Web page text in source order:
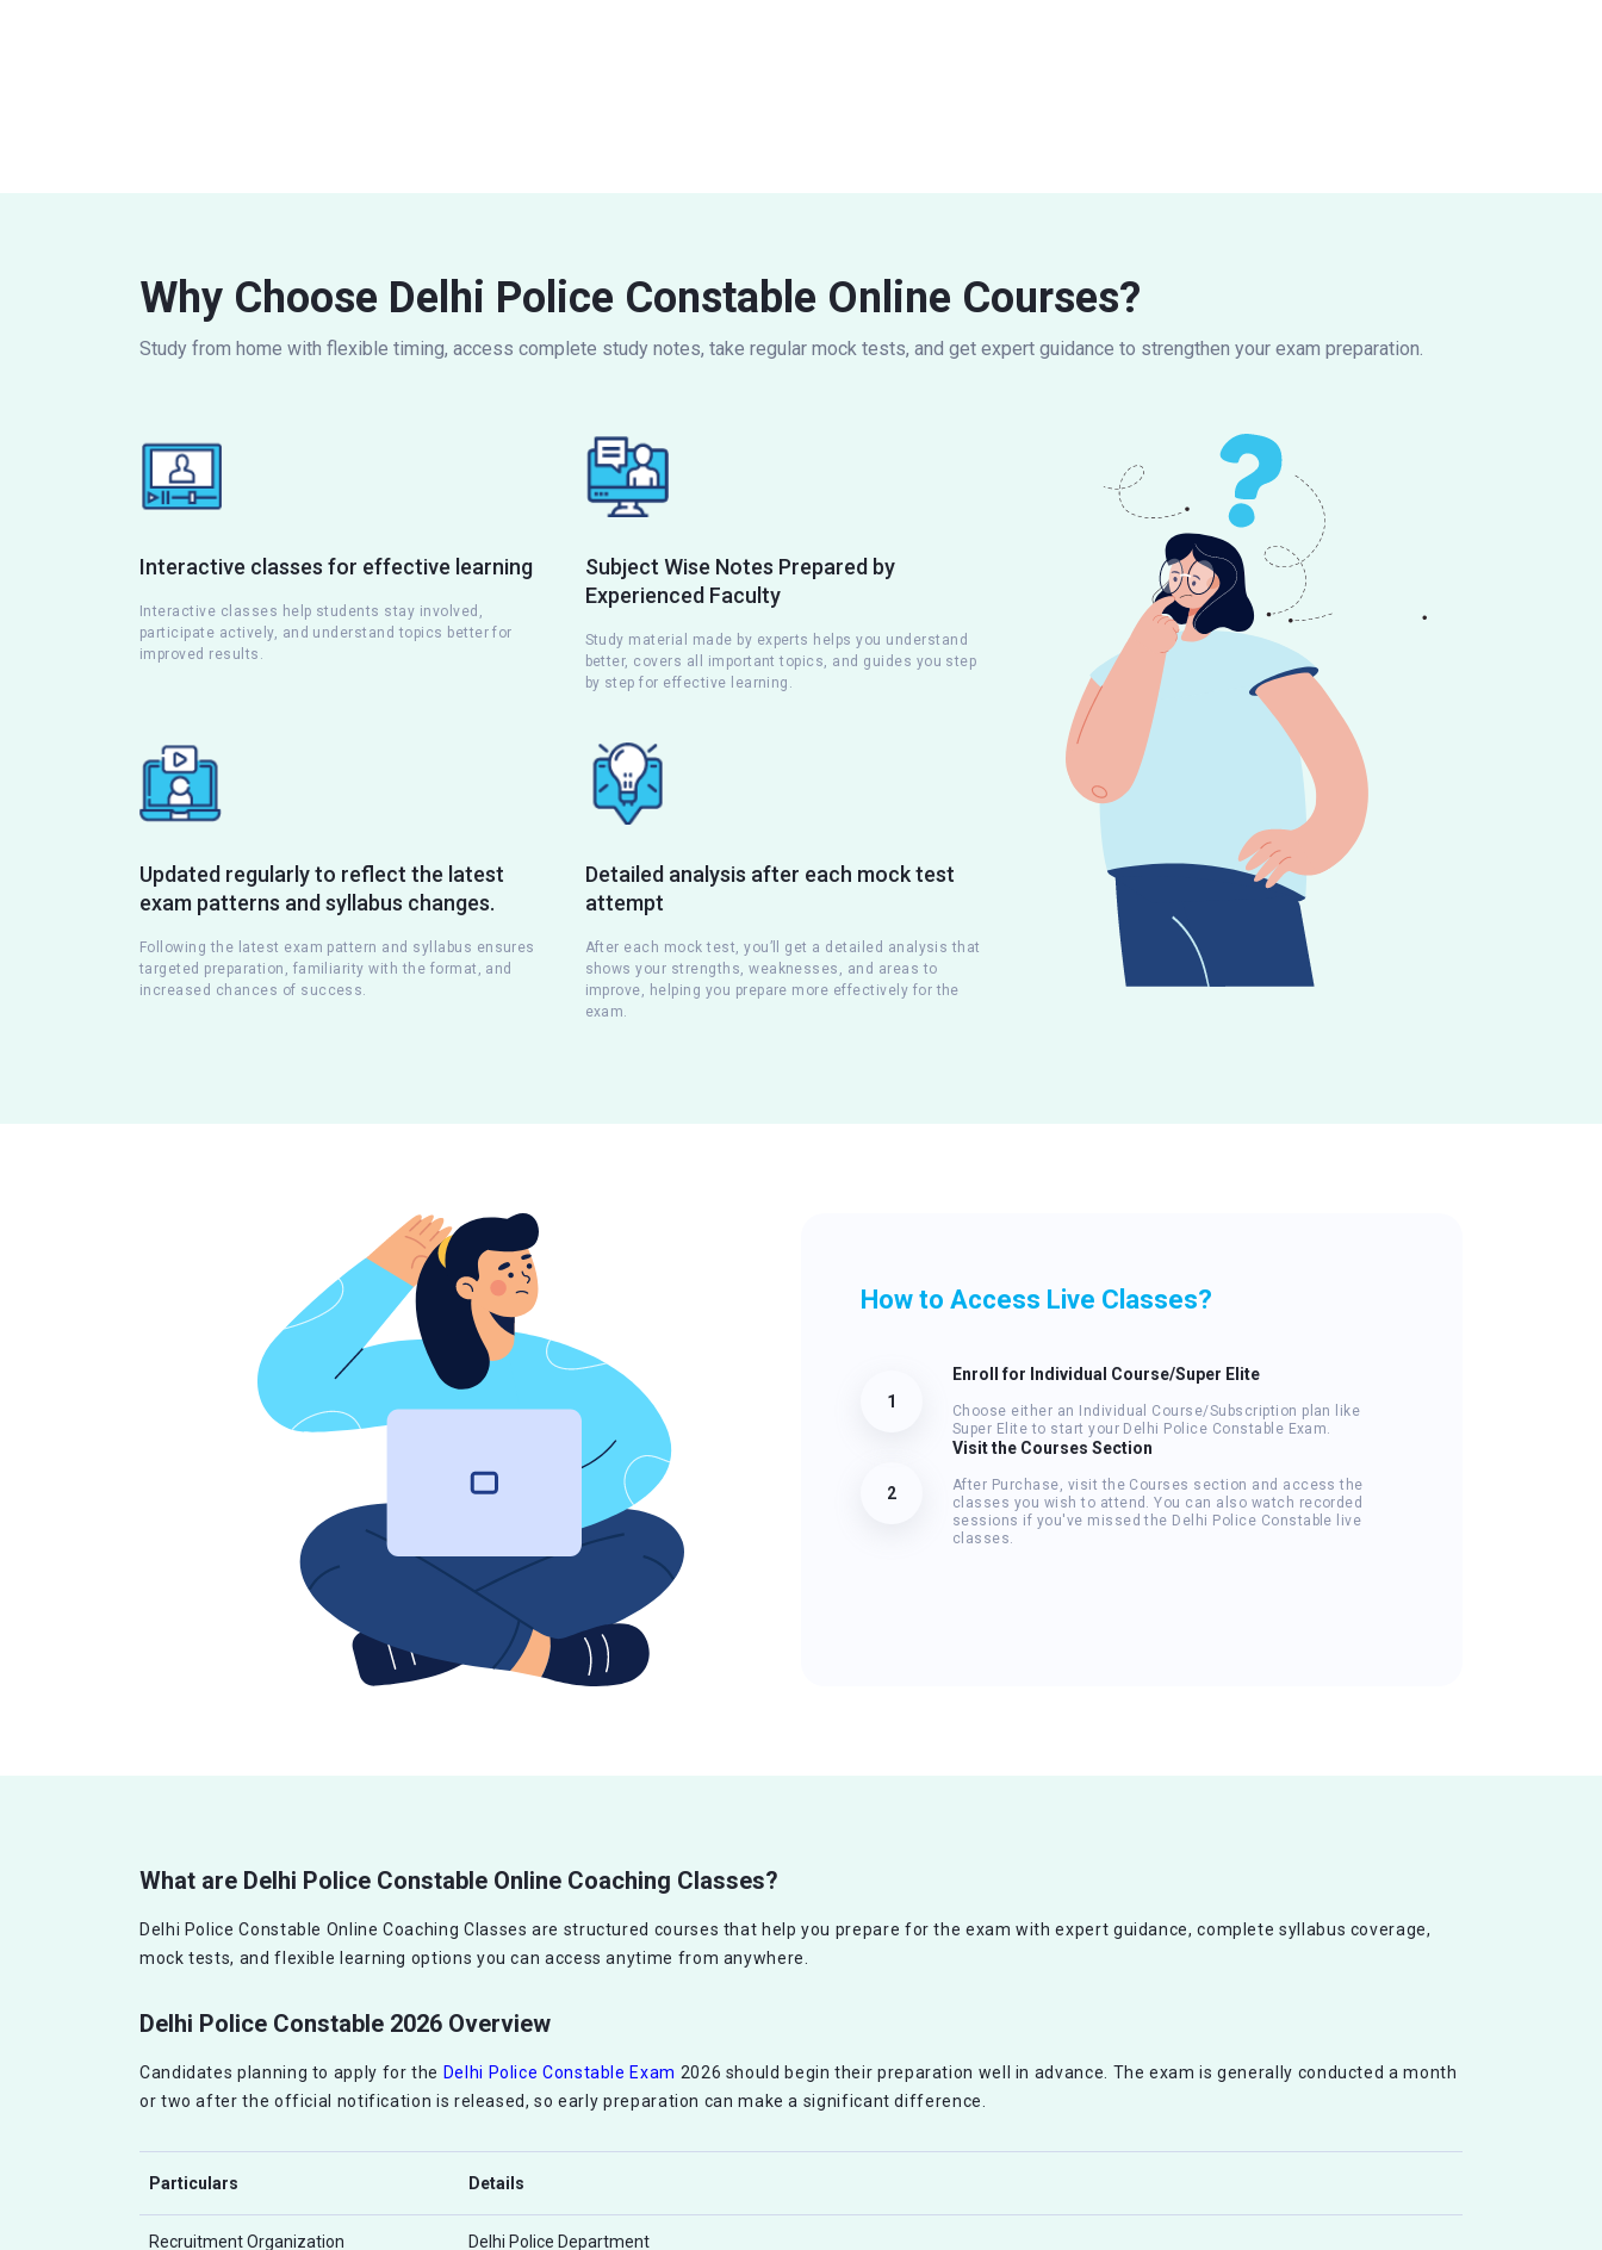
Why Choose Delhi Police Constable Online Courses?
Study from home with flexible timing, access complete study notes, take regular mock tests, and get expert guidance to strengthen your exam preparation.
Interactive classes for effective learning
Interactive classes help students stay involved,
participate actively, and understand topics better for
improved results.
Subject Wise Notes Prepared by
Experienced Faculty
Study material made by experts helps you understand
better, covers all important topics, and guides you step
by step for effective learning.
Updated regularly to reflect the latest
exam patterns and syllabus changes.
Following the latest exam pattern and syllabus ensures
targeted preparation, familiarity with the format, and
increased chances of success.
Detailed analysis after each mock test
attempt
After each mock test, you’ll get a detailed analysis that
shows your strengths, weaknesses, and areas to
improve, helping you prepare more effectively for the
exam.
How to Access Live Classes?
1
Enroll for Individual Course/Super Elite
Choose either an Individual Course/Subscription plan like
Super Elite to start your Delhi Police Constable Exam.
2
Visit the Courses Section
After Purchase, visit the Courses section and access the
classes you wish to attend. You can also watch recorded
sessions if you've missed the Delhi Police Constable live
classes.
What are Delhi Police Constable Online Coaching Classes?
Delhi Police Constable Online Coaching Classes are structured courses that help you prepare for the exam with expert guidance, complete syllabus coverage,
mock tests, and flexible learning options you can access anytime from anywhere.
Delhi Police Constable 2026 Overview
Candidates planning to apply for the Delhi Police Constable Exam 2026 should begin their preparation well in advance. The exam is generally conducted a month
or two after the official notification is released, so early preparation can make a significant difference.
Particulars Details
Recruitment Organization Delhi Police Department